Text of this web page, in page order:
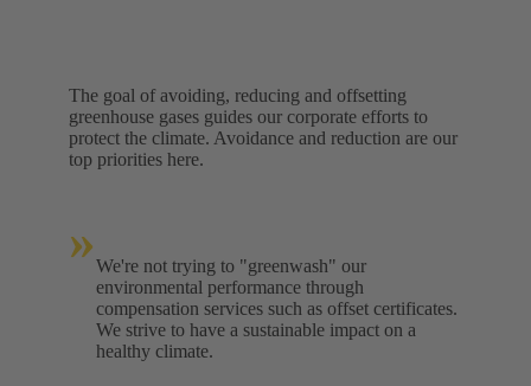
The goal of avoiding, reducing and offsetting
greenhouse gases guides our corporate efforts to
protect the climate. Avoidance and reduction are our
top priorities here.
»We're not trying to "greenwash" our
environmental performance through
compensation services such as offset certificates.
We strive to have a sustainable impact on a
healthy climate.